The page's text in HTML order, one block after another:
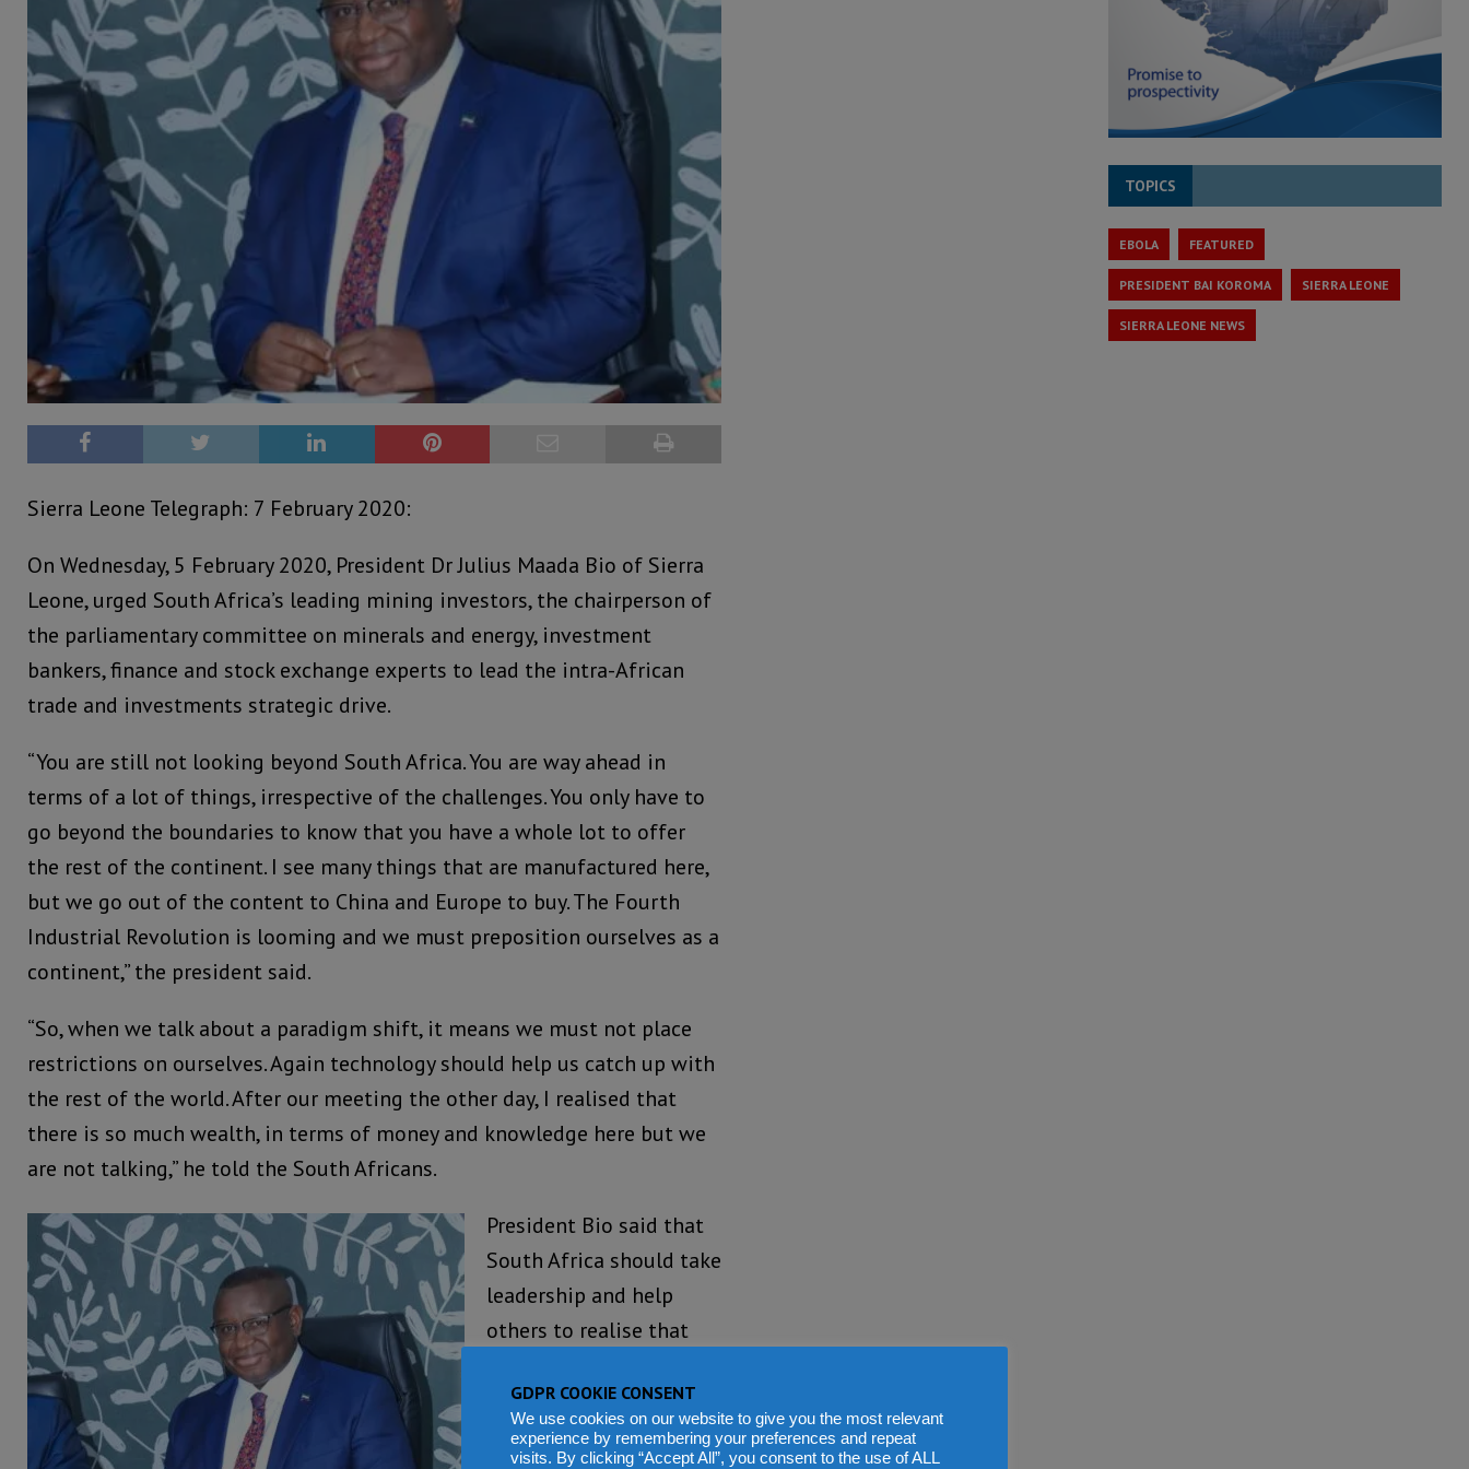
Sierra Leone Telegraph: 7 February 2020:
On Wednesday, 5 February 2020, President Dr Julius Maada Bio of Sierra
Leone, urged South Africa’s leading mining investors, the chairperson of
the parliamentary committee on minerals and energy, investment
bankers, finance and stock exchange experts to lead the intra-African
trade and investments strategic drive.
“You are still not looking beyond South Africa. You are way ahead in
terms of a lot of things, irrespective of the challenges. You only have to
go beyond the boundaries to know that you have a whole lot to offer
the rest of the continent. I see many things that are manufactured here,
but we go out of the content to China and Europe to buy. The Fourth
Industrial Revolution is looming and we must preposition ourselves as a
continent,” the president said.
“So, when we talk about a paradigm shift, it means we must not place
restrictions on ourselves. Again technology should help us catch up with
the rest of the world. After our meeting the other day, I realised that
there is so much wealth, in terms of money and knowledge here but we
are not talking,” he told the South Africans.
President Bio said that
South Africa should take
leadership and help
others to realise that
to Africans who should
be in control of the
TOPICS
EBOLA FEATURED
PRESIDENT BAI KOROMA SIERRA LEONE
SIERRA LEONE NEWS
GDPR COOKIE CONSENT
We use cookies on our website to give you the most relevant
experience by remembering your preferences and repeat
visits. By clicking “Accept All”, you consent to the use of ALL